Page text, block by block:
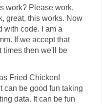
work? Please work,
great, this works. Now
with code. I am a
If we accept that
times then we'll be
Fried Chicken!
can be good fun taking
data. It can be fun